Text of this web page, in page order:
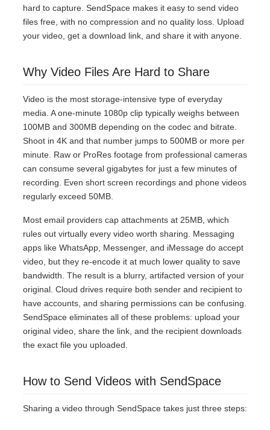
hard to capture. SendSpace makes it easy to send video
files free, with no compression and no quality loss. Upload
your video, get a download link, and share it with anyone.
Why Video Files Are Hard to Share
Video is the most storage-intensive type of everyday
media. A one-minute 1080p clip typically weighs between
100MB and 300MB depending on the codec and bitrate.
Shoot in 4K and that number jumps to 500MB or more per
minute. Raw or ProRes footage from professional cameras
can consume several gigabytes for just a few minutes of
recording. Even short screen recordings and phone videos
regularly exceed 50MB.
Most email providers cap attachments at 25MB, which
rules out virtually every video worth sharing. Messaging
apps like WhatsApp, Messenger, and iMessage do accept
video, but they re-encode it at much lower quality to save
bandwidth. The result is a blurry, artifacted version of your
original. Cloud drives require both sender and recipient to
have accounts, and sharing permissions can be confusing.
SendSpace eliminates all of these problems: upload your
original video, share the link, and the recipient downloads
the exact file you uploaded.
How to Send Videos with SendSpace
Sharing a video through SendSpace takes just three steps: